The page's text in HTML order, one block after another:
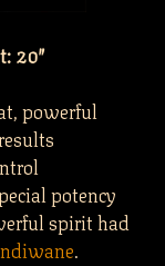
20″
powerful
potency
spirit had
.